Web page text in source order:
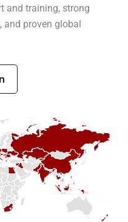
and training, strong
proven global